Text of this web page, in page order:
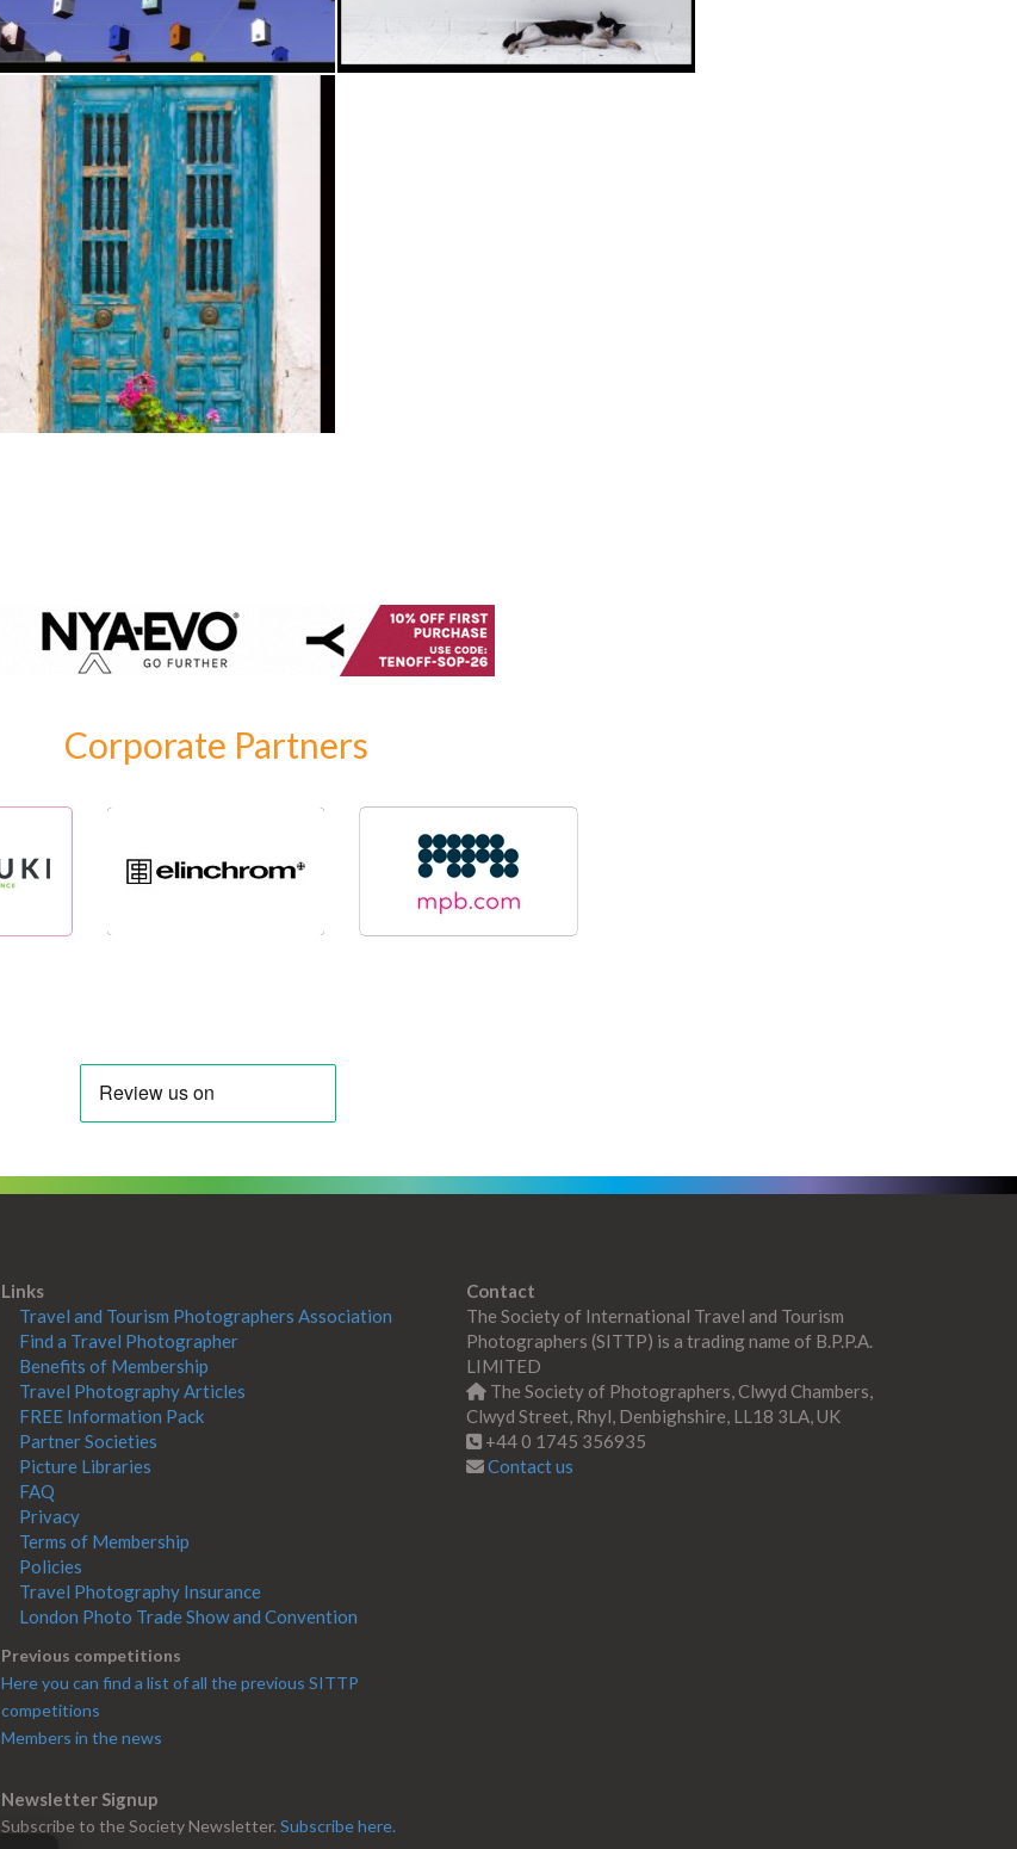
Corporate Partners
Links
Travel and Tourism Photographers Association
Find a Travel Photographer
Benefits of Membership
Travel Photography Articles
FREE Information Pack
Partner Societies
Picture Libraries
FAQ
Privacy
Terms of Membership
Policies
Travel Photography Insurance
London Photo Trade Show and Convention
Previous competitions
Here you can find a list of all the previous SITTP
competitions
Members in the news
Newsletter Signup
Subscribe to the Society Newsletter. Subscribe here.
Contact
The Society of International Travel and Tourism
Photographers (SITTP) is a trading name of B.P.P.A.
LIMITED
The Society of Photographers, Clwyd Chambers,
Clwyd Street, Rhyl, Denbighshire, LL18 3LA, UK
+44 0 1745 356935
Contact us